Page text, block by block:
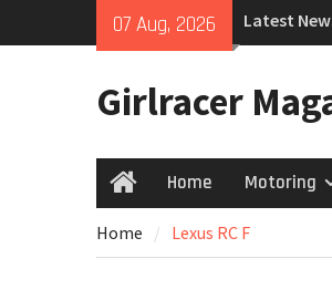
07 Aug, 2026 Latest
Girlracer
HomeHome Motoring
Home Lexus RC F